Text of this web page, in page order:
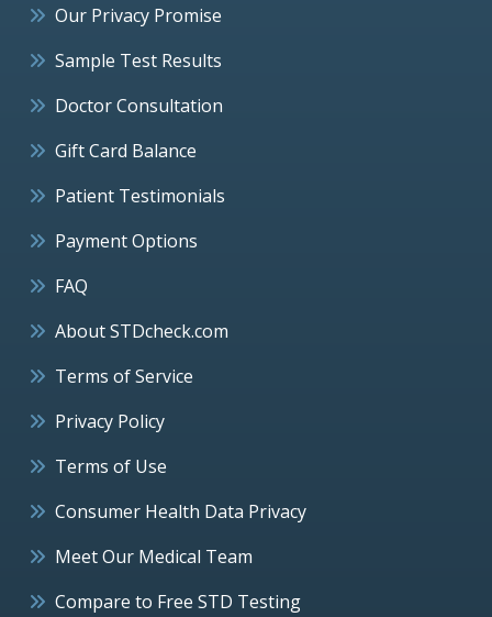
Our Privacy Promise
Sample Test Results
Doctor Consultation
Gift Card Balance
Patient Testimonials
Payment Options
FAQ
About STDcheck.com
Terms of Service
Privacy Policy
Terms of Use
Consumer Health Data Privacy
Meet Our Medical Team
Compare to Free STD Testing